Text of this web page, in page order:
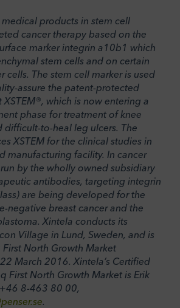
products in stem cell
cancer therapy based on the
marker integrin a10b1 which
stem cells and on certain
cells. The stem cell marker is used
assure the patent-protected
which is now entering a
phase for treatment of knee
difficult-to-heal leg ulcers. The
XSTEM for the clinical studies in
manufacturing facility. In cancer
by the wholly owned subsidiary
antibodies, targeting integrin
are being developed for the
negative breast cancer and the
Xintela conducts its
Village in Lund, Sweden, and is
North Growth Market
March 2016. Xintela’s Certified
First North Growth Market is Erik
+46 8-463 80 00,
.